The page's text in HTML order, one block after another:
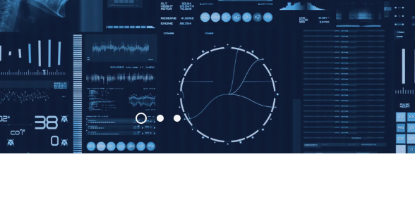
Accelerating the
Revolution